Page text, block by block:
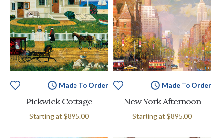
Made To Order
Pickwick Cottage
Starting at $895.00
Made To Order
New York Afternoon
Starting at $895.00